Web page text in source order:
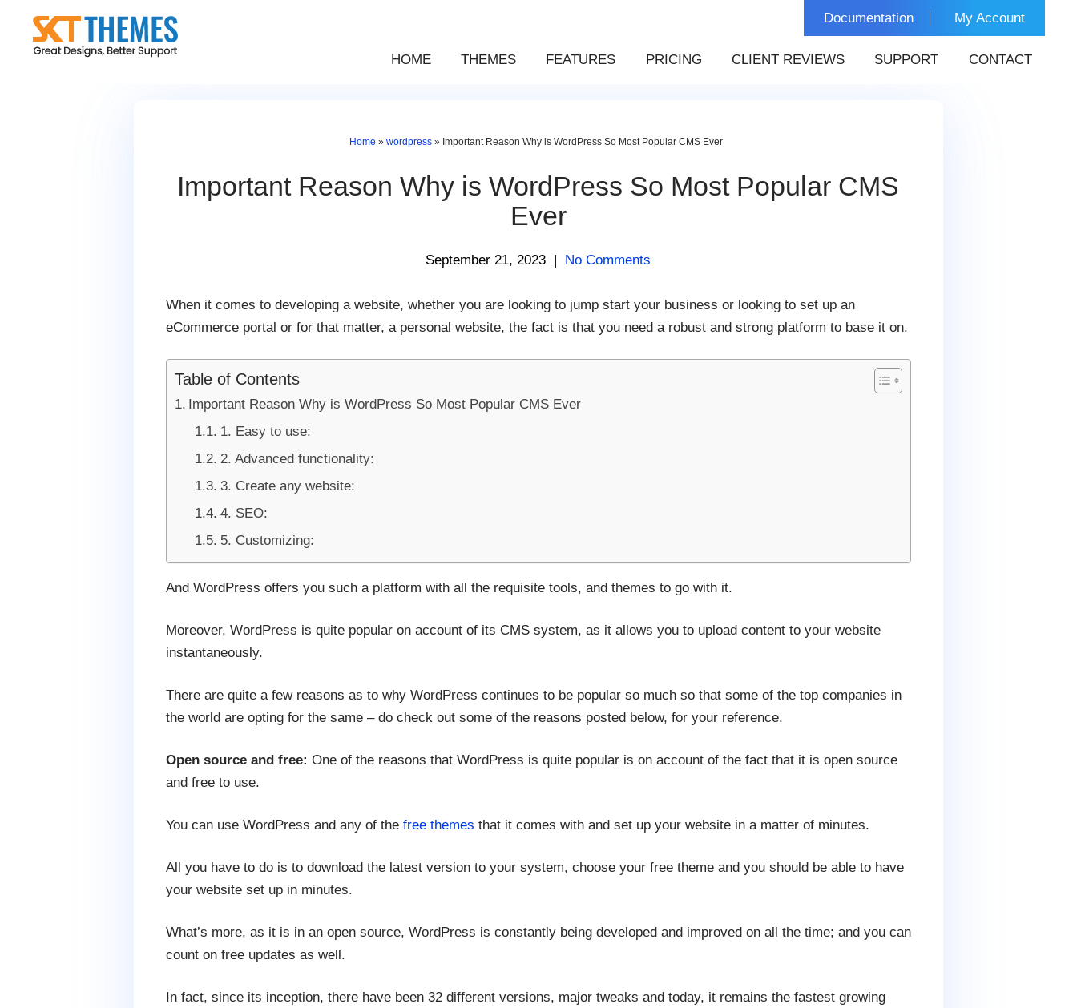
content
Documentation My Account
HOME THEMES FEATURES PRICING CLIENT REVIEWS SUPPORT CONTACT
Home » wordpress» Important Reason Why is WordPress So Most Popular CMS Ever
Important Reason Why is WordPress So Most Popular CMS
Ever
September 21, 2023 | No Comments
When it comes to developing a website, whether you are looking to jump start your business or looking to set up an
eCommerce portal or for that matter, a personal website, the fact is that you need a robust and strong platform to base it on.
Table of Contents
Important Reason Why is WordPress So Most Popular CMS Ever
1. Easy to use:
2. Advanced functionality:
3. Create any website:
4. SEO:
5. Customizing:
And WordPress offers you such a platform with all the requisite tools, and themes to go with it.
Moreover, WordPress is quite popular on account of its CMS system, as it allows you to upload content to your website
instantaneously.
There are quite a few reasons as to why WordPress continues to be popular so much so that some of the top companies in
the world are opting for the same – do check out some of the reasons posted below, for your reference.
Open source and free: One of the reasons that WordPress is quite popular is on account of the fact that it is open source
and free to use.
You can use WordPress and any of the free themes that it comes with and set up your website in a matter of minutes.
All you have to do is to download the latest version to your system, choose your free theme and you should be able to have
your website set up in minutes.
What’s more, as it is in an open source, WordPress is constantly being developed and improved on all the time; and you can
count on free updates as well.
In fact, since its inception, there have been 32 different versions, major tweaks and today, it remains the fastest growing